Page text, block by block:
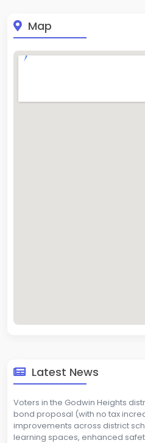
Map
Latest News
Voters in the Godwin Heights
bond proposal (with no tax
improvements across district
learning spaces, enhanced